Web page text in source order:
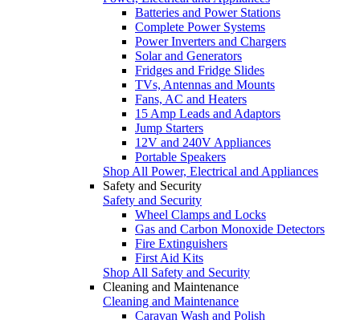
Batteries and Power Stations
Complete Power Systems
Power Inverters and Chargers
Solar and Generators
Fridges and Fridge Slides
TVs, Antennas and Mounts
Fans, AC and Heaters
15 Amp Leads and Adaptors
Jump Starters
12V and 240V Appliances
Portable Speakers
Shop All Power, Electrical and Appliances
Safety and Security
Safety and Security
Wheel Clamps and Locks
Gas and Carbon Monoxide Detectors
Fire Extinguishers
First Aid Kits
Shop All Safety and Security
Cleaning and Maintenance
Cleaning and Maintenance
Caravan Wash and Polish